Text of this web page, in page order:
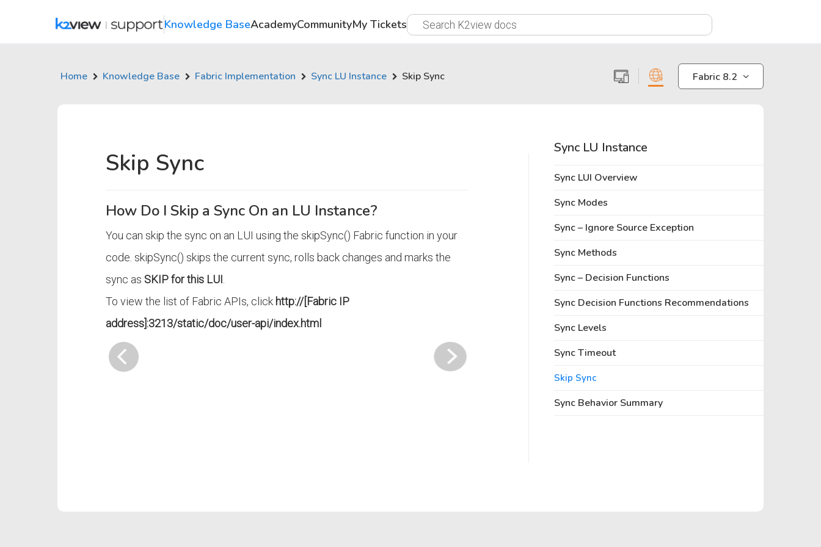
Knowledge BaseAcademyCommunityMy Tickets
Home Knowledge Base Fabric Implementation Sync LU Instance Skip Sync Fabric 8.2
Skip Sync
How Do I Skip a Sync On an LU Instance?
You can skip the sync on an LUI using the skipSync() Fabric function in your
code. skipSync() skips the current sync, rolls back changes and marks the
sync as SKIP for this LUI.
To view the list of Fabric APIs, click http://[Fabric IP
address]:3213/static/doc/user-api/index.html
Sync LU Instance
Sync LUI Overview
Sync Modes
Sync – Ignore Source Exception
Sync Methods
Sync – Decision Functions
Sync Decision Functions Recommendations
Sync Levels
Sync Timeout
Skip Sync
Sync Behavior Summary